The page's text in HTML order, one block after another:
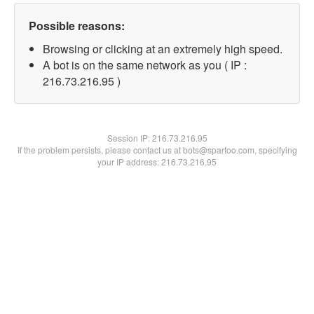
Possible reasons:
Browsing or clicking at an extremely high speed.
A bot is on the same network as you ( IP :
216.73.216.95 )
Session IP:216.73.216.95
If the problem persists, please contact us at bots@spartoo.com, specifying
your IP address: 216.73.216.95